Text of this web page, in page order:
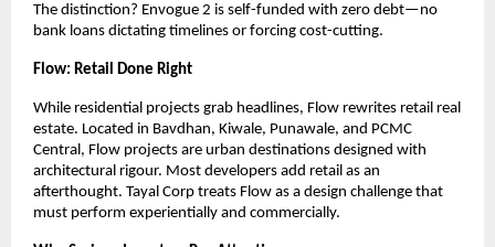
The distinction? Envogue 2 is self-funded with zero debt—no
bank loans dictating timelines or forcing cost-cutting.
Flow: Retail Done Right
While residential projects grab headlines, Flow rewrites retail real
estate. Located in Bavdhan, Kiwale, Punawale, and PCMC
Central, Flow projects are urban destinations designed with
architectural rigour. Most developers add retail as an
afterthought. Tayal Corp treats Flow as a design challenge that
must perform experientially and commercially.